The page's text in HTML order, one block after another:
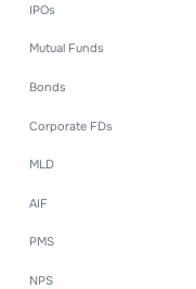
IPOs
Mutual Funds
Bonds
Corporate FDs
MLD
AIF
PMS
NPS